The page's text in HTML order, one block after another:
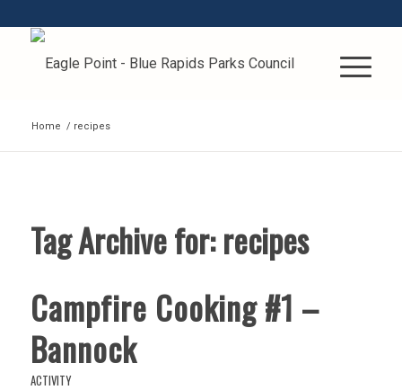
Home / recipes
Tag Archive for:recipes
Campfire Cooking #1 –
Bannock
ACTIVITY